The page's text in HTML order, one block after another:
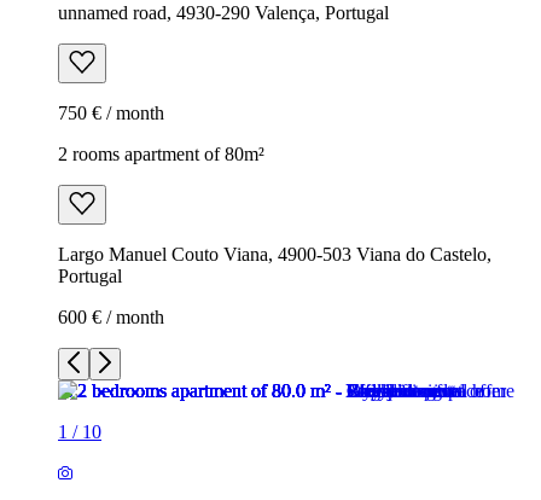
unnamed road, 4930-290 Valença, Portugal
750 € / month
2 rooms apartment of 80m²
Largo Manuel Couto Viana, 4900-503 Viana do Castelo,
Portugal
600 € / month
1 / 10